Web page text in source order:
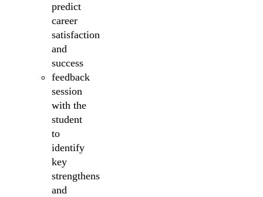
predict
career
satisfaction
and
success
feedback
session
with the
student
to
identify
key
strengthens
and